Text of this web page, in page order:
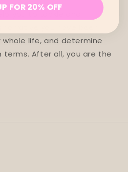
you to tackle and
you have been
life, and determine
terms. After all, you are the
FOR 20% OFF